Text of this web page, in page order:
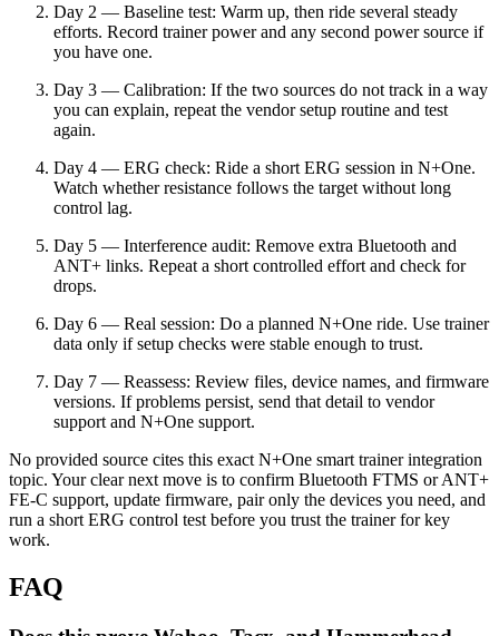
Day 2 — Baseline test: Warm up, then ride several steady
efforts. Record trainer power and any second power source if
you have one.
Day 3 — Calibration: If the two sources do not track in a way
you can explain, repeat the vendor setup routine and test
again.
Day 4 — ERG check: Ride a short ERG session in N+One.
Watch whether resistance follows the target without long
control lag.
Day 5 — Interference audit: Remove extra Bluetooth and
ANT+ links. Repeat a short controlled effort and check for
drops.
Day 6 — Real session: Do a planned N+One ride. Use trainer
data only if setup checks were stable enough to trust.
Day 7 — Reassess: Review files, device names, and firmware
versions. If problems persist, send that detail to vendor
support and N+One support.
No provided source cites this exact N+One smart trainer integration
topic. Your clear next move is to confirm Bluetooth FTMS or ANT+
FE-C support, update firmware, pair only the devices you need, and
run a short ERG control test before you trust the trainer for key
work.
FAQ